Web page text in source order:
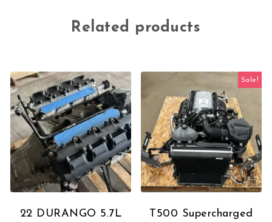
Related products
22 DURANGO 5.7L
Sale!
T500 Supercharged